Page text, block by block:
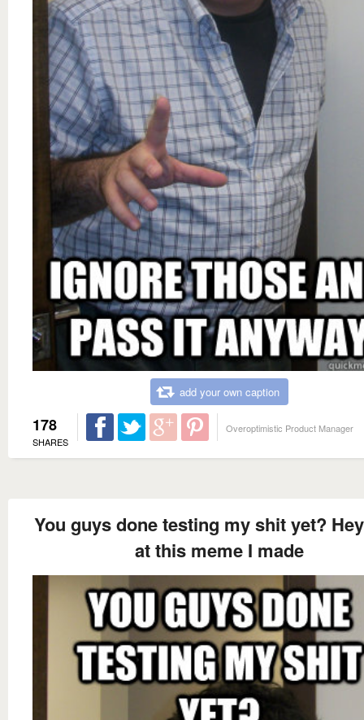
add your own caption
178
SHARES
Overoptimistic Product Manager
You guys done testing my shit yet?
at this meme I made